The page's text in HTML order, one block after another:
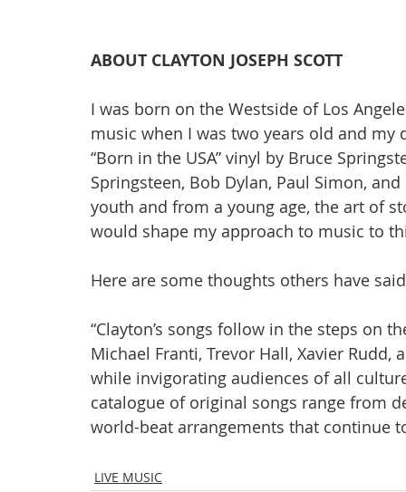
ABOUT CLAYTON JOSEPH SCOTT
I was born on the Westside of Los
music when I was two years old and
“Born in the USA” vinyl by Bruce
Springsteen, Bob Dylan, Paul Simon,
youth and from a young age, the art of
would shape my approach to music to
Here are some thoughts others have
“Clayton’s songs follow in the steps on
Michael Franti, Trevor Hall, Xavier
while invigorating audiences of all
catalogue of original songs range from
world-beat arrangements that continue
LIVE MUSIC